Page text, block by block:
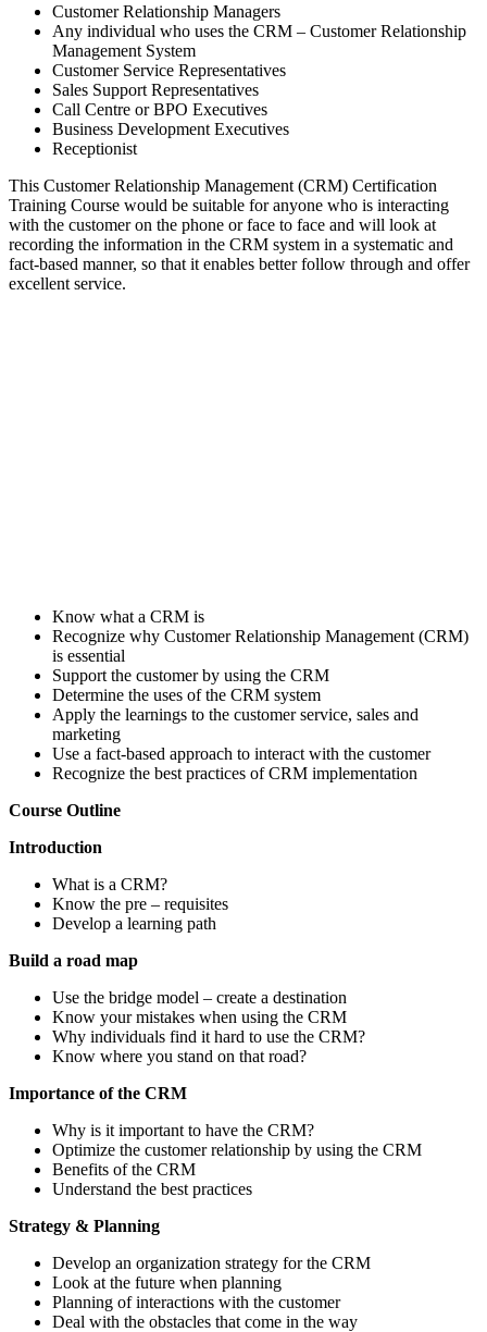
Customer Relationship Managers
Any individual who uses the CRM – Customer Relationship
Management System
Customer Service Representatives
Sales Support Representatives
Call Centre or BPO Executives
Business Development Executives
Receptionist
This Customer Relationship Management (CRM) Certification
Training Course would be suitable for anyone who is interacting
with the customer on the phone or face to face and will look at
recording the information in the CRM system in a systematic and
fact-based manner, so that it enables better follow through and offer
excellent service.
Know what a CRM is
Recognize why Customer Relationship Management (CRM)
is essential
Support the customer by using the CRM
Determine the uses of the CRM system
Apply the learnings to the customer service, sales and
marketing
Use a fact-based approach to interact with the customer
Recognize the best practices of CRM implementation
Course Outline
Introduction
What is a CRM?
Know the pre – requisites
Develop a learning path
Build a road map
Use the bridge model – create a destination
Know your mistakes when using the CRM
Why individuals find it hard to use the CRM?
Know where you stand on that road?
Importance of the CRM
Why is it important to have the CRM?
Optimize the customer relationship by using the CRM
Benefits of the CRM
Understand the best practices
Strategy & Planning
Develop an organization strategy for the CRM
Look at the future when planning
Planning of interactions with the customer
Deal with the obstacles that come in the way